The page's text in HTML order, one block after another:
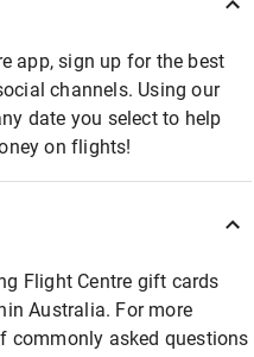
app, sign up for the best
channels. Using our
date you select to help
on flights!
Flight Centre gift cards
Australia. For more
commonly asked questions